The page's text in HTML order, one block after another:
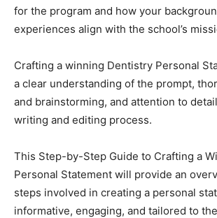
for the program and how your
experiences align with the school’s
Crafting a winning Dentistry Personal
a clear understanding of the prompt,
and brainstorming, and attention to
writing and editing process.
This Step-by-Step Guide to Crafting a
Personal Statement will provide an
steps involved in creating a personal
informative, engaging, and tailored to